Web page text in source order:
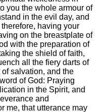
you the whole armour of
in the evil day, and
having your
on the breastplate of
with the preparation of
the shield of faith,
all the fiery darts of
salvation, and the
of God: Praying
in the Spirit, and
and
me, that utterance may